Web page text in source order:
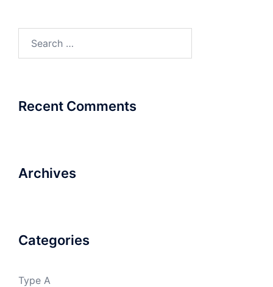
Recent Comments
Archives
Categories
Type A